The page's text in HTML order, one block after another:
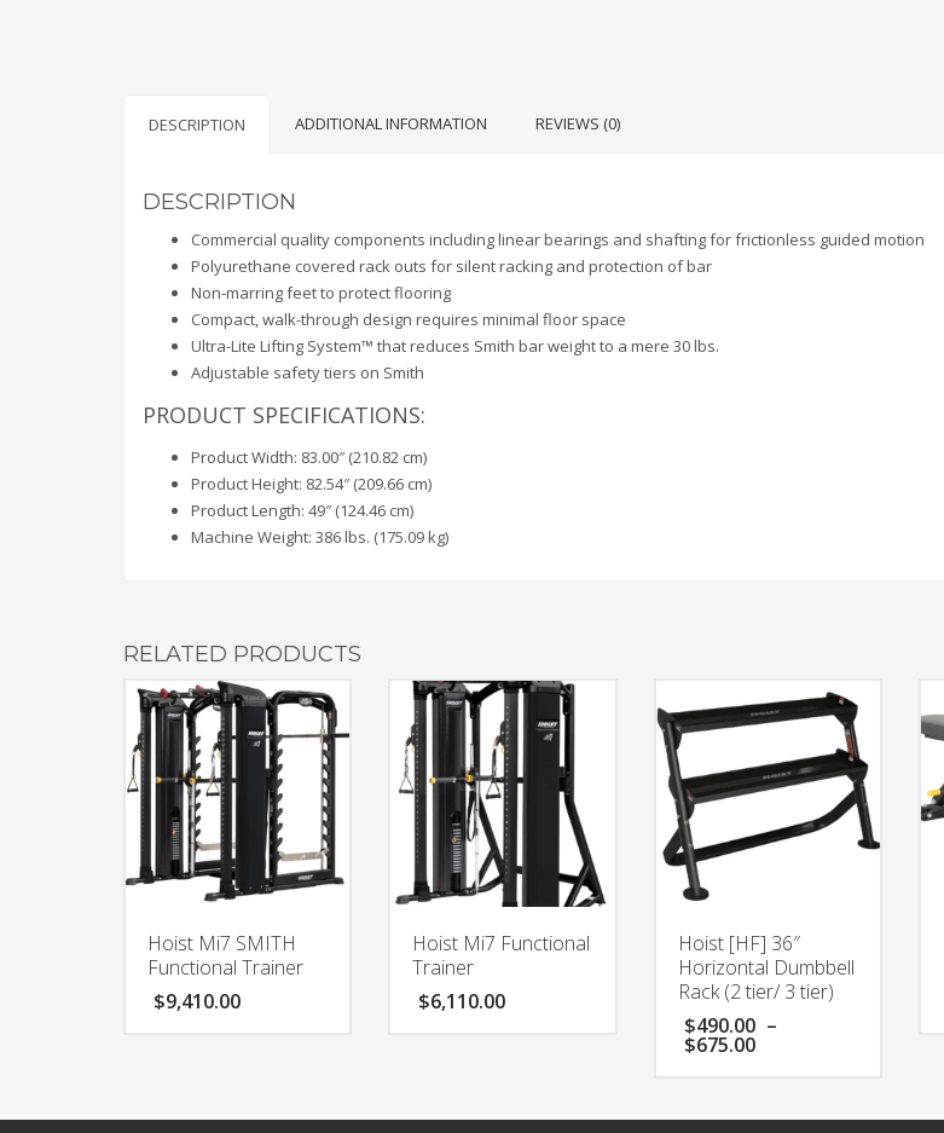
DESCRIPTION ADDITIONAL INFORMATION REVIEWS (0)
DESCRIPTION
Commercial quality components including linear bearings and shafting for frictionless guided motion
Polyurethane covered rack outs for silent racking and protection of bar
Non-marring feet to protect flooring
Compact, walk-through design requires minimal floor space
Ultra-Lite Lifting System™ that reduces Smith bar weight to a mere 30 lbs.
Adjustable safety tiers on Smith
PRODUCT SPECIFICATIONS:
Product Width: 83.00″ (210.82 cm)
Product Height: 82.54″ (209.66 cm)
Product Length: 49″ (124.46 cm)
Machine Weight: 386 lbs. (175.09 kg)
RELATED PRODUCTS
Hoist Mi7 SMITH
Functional Trainer
$9,410.00
Hoist Mi7 Functional
Trainer
$6,110.00
Hoist [HF] 36″
Horizontal Dumbbell
Rack (2 tier/ 3 tier)
$490.00 –
$675.00
$675.00